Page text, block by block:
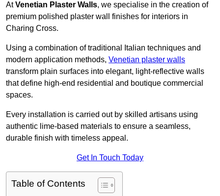
AtVenetian Plaster Walls, we specialise in the creation of
premium polished plaster wall finishes for interiors in
Charing Cross.
Using a combination of traditional Italian techniques and
modern application methods, Venetian plaster walls
transform plain surfaces into elegant, light-reflective walls
that define high-end residential and boutique commercial
spaces.
Every installation is carried out by skilled artisans using
authentic lime-based materials to ensure a seamless,
durable finish with timeless appeal.
Get In Touch Today
Table of Contents